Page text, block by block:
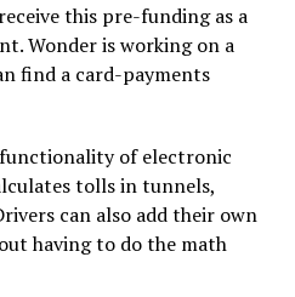
this pre-funding as a
Wonder is working on a
find a card-payments
functionality of electronic
tolls in tunnels,
can also add their own
having to do the math